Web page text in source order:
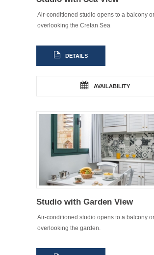
Air-conditioned studio opens to a balcony
overlooking the Cretan Sea
DETAILS
AVAILABILITY
Studio with Garden View
Air-conditioned studio opens to a balcony
overlooking the garden.